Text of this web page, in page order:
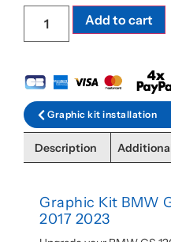
Add to cart
Graphic kit installation
Description
Graphic Kit BMW
2017 2023